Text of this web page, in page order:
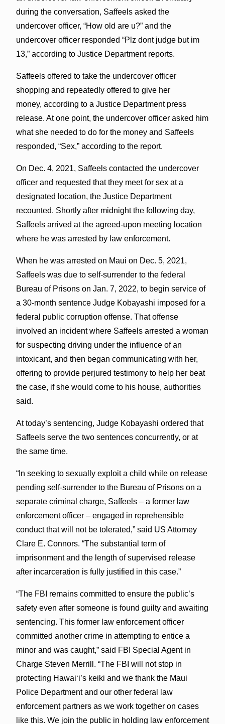
during the conversation, Saffeels asked the
undercover officer, “How old are u?” and the
undercover officer responded “Plz dont judge but im
13,” according to Justice Department reports.
Saffeels offered to take the undercover officer
shopping and repeatedly offered to give her
money, according to a Justice Department press
release. At one point, the undercover officer asked him
what she needed to do for the money and Saffeels
responded, “Sex,” according to the report.
On Dec. 4, 2021, Saffeels contacted the undercover
officer and requested that they meet for sex at a
designated location, the Justice Department
recounted. Shortly after midnight the following day,
Saffeels arrived at the agreed-upon meeting location
where he was arrested by law enforcement.
When he was arrested on Maui on Dec. 5, 2021,
Saffeels was due to self-surrender to the federal
Bureau of Prisons on Jan. 7, 2022, to begin service of
a 30-month sentence Judge Kobayashi imposed for a
federal public corruption offense. That offense
involved an incident where Saffeels arrested a woman
for suspecting driving under the influence of an
intoxicant, and then began communicating with her,
offering to provide perjured testimony to help her beat
the case, if she would come to his house, authorities
said.
At today’s sentencing, Judge Kobayashi ordered that
Saffeels serve the two sentences concurrently, or at
the same time.
“In seeking to sexually exploit a child while on release
pending self-surrender to the Bureau of Prisons on a
separate criminal charge, Saffeels – a former law
enforcement officer – engaged in reprehensible
conduct that will not be tolerated,” said US Attorney
Clare E. Connors. “The substantial term of
imprisonment and the length of supervised release
after incarceration is fully justified in this case.”
“The FBI remains committed to ensure the public’s
safety even after someone is found guilty and awaiting
sentencing. This former law enforcement officer
committed another crime in attempting to entice a
minor and was caught,” said FBI Special Agent in
Charge Steven Merrill. “The FBI will not stop in
protecting Hawaiʻi’s keiki and we thank the Maui
Police Department and our other federal law
enforcement partners as we work together on cases
like this. We join the public in holding law enforcement